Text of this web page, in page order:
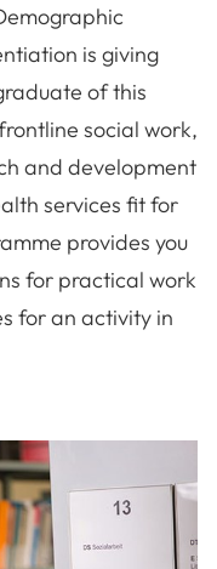
is giving
of this
social work,
and development
services fit for
provides you
for practical work
for an activity in